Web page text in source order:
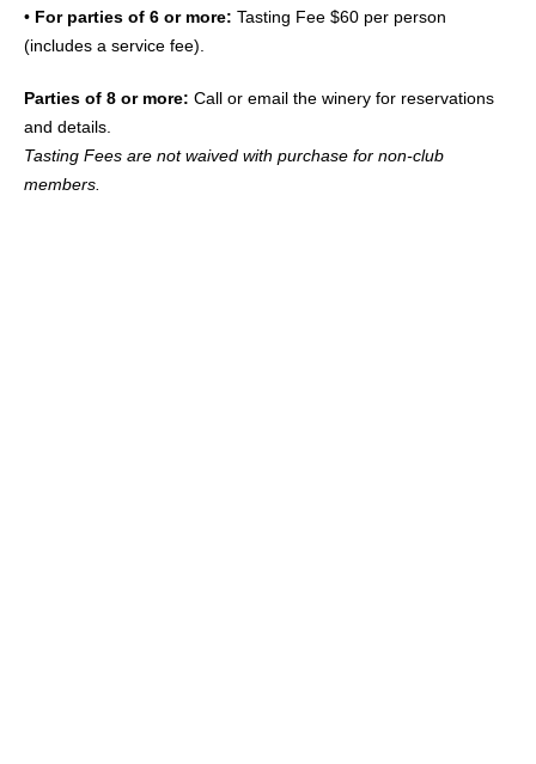
• For parties of 6 or more: Tasting Fee $60 per person
(includes a service fee).
Parties of 8 or more: Call or email the winery for reservations
and details.
Tasting Fees are not waived with purchase for non-club
members.